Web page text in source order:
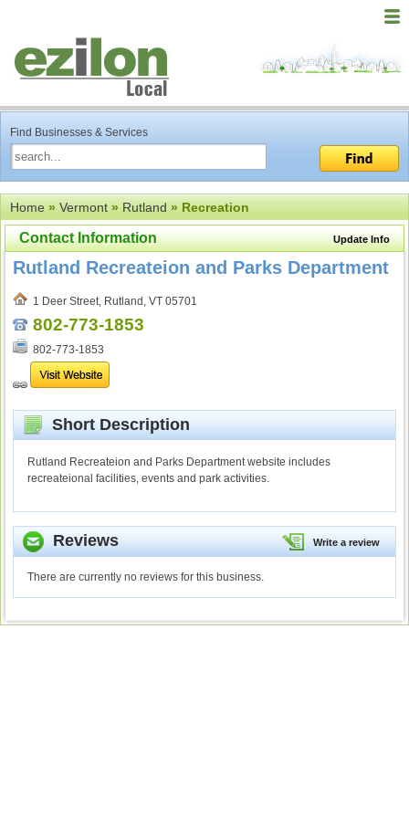
Find Businesses & Services
Home»Vermont»Rutland» Recreation
Update Info
Contact Information
Rutland Recreateion and Parks Department
1 Deer Street, Rutland, VT 05701
802-773-1853
802-773-1853
Short Description
Rutland Recreateion and Parks Department website includes
recreateional facilities, events and park activities.
Write a review
Reviews
There are currently no reviews for this business.